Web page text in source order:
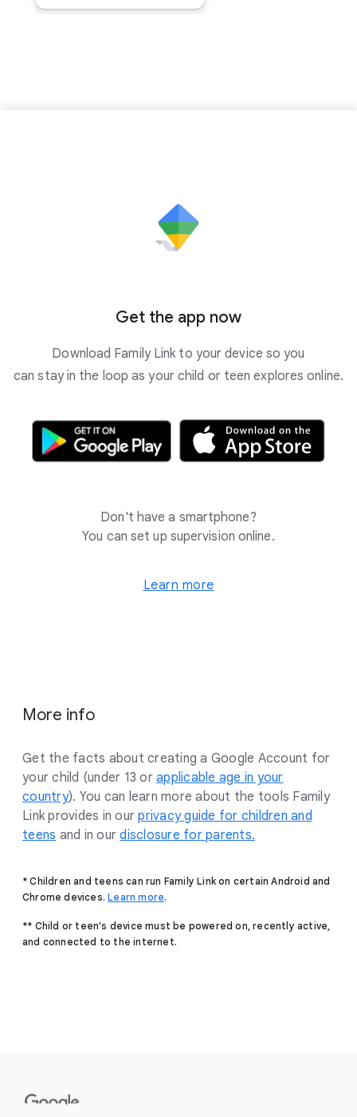
Get the app now
Download Family Link to your device so you
can stay in the loop as your child or teen explores online.
Don't have a smartphone?
You can set up supervision online.
Learn more
More info
Get the facts about creating a Google Account for
your child (under 13 or applicable age in your
country). You can learn more about the tools Family
Link provides in our privacy guide for children and
teens and in ourdisclosure for parents.
* Children and teens can run Family Link on certain Android and
Chrome devices.Learn more.
** Child or teen's device must be powered on, recently active,
and connected to the internet.